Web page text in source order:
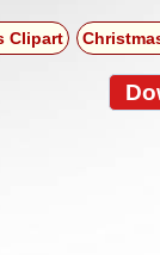
Clipart